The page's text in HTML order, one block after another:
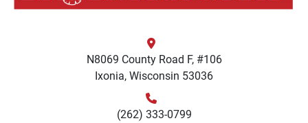
N8069 County Road F, #106
Ixonia, Wisconsin 53036
(262) 333-0799